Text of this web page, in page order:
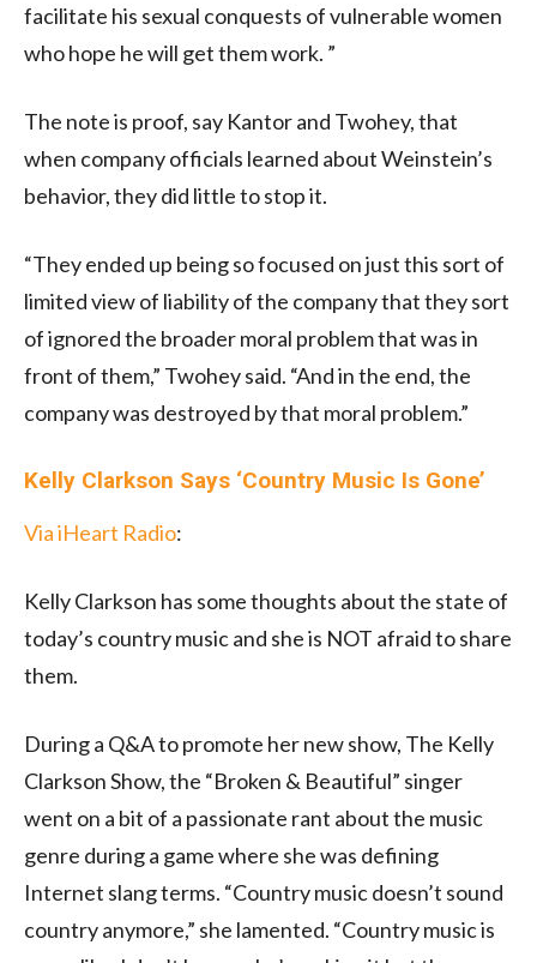
facilitate his sexual conquests of vulnerable women
who hope he will get them work. ”
The note is proof, say Kantor and Twohey, that
when company officials learned about Weinstein’s
behavior, they did little to stop it.
“They ended up being so focused on just this sort of
limited view of liability of the company that they sort
of ignored the broader moral problem that was in
front of them,” Twohey said. “And in the end, the
company was destroyed by that moral problem.”
Kelly Clarkson Says ‘Country Music Is Gone’
Via iHeart Radio:
Kelly Clarkson has some thoughts about the state of
today’s country music and she is NOT afraid to share
them.
During a Q&A to promote her new show, The Kelly
Clarkson Show, the “Broken & Beautiful” singer
went on a bit of a passionate rant about the music
genre during a game where she was defining
Internet slang terms. “Country music doesn’t sound
country anymore,” she lamented. “Country music is